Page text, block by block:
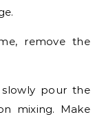
remove the
pour the
mixing. Make